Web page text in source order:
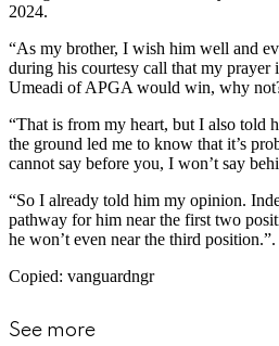
2024.
“As my brother, I wish him well and
during his courtesy call that my prayer
Umeadi of APGA would win, why
“That is from my heart, but I also told
the ground led me to know that it’s
cannot say before you, I won’t say
“So I already told him my opinion.
pathway for him near the first two
he won’t even near the third position.”.
Copied: vanguardngr
See more